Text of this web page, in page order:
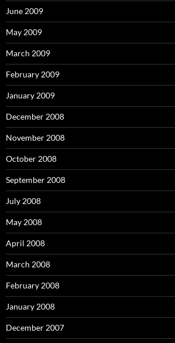
June 2009
May 2009
March 2009
February 2009
January 2009
December 2008
November 2008
October 2008
September 2008
July 2008
May 2008
April 2008
March 2008
February 2008
January 2008
December 2007